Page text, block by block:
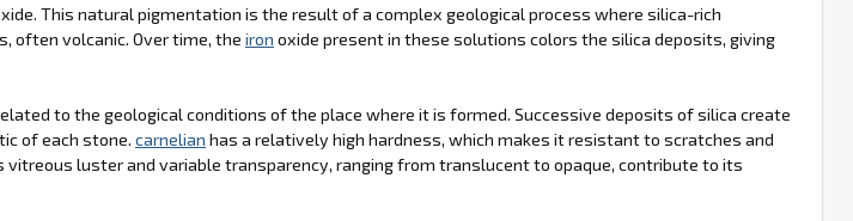
This natural pigmentation is the result of a complex geological process where silica-rich
often volcanic. Over time, the iron oxide present in these solutions colors the silica deposits, giving
to the geological conditions of the place where it is formed. Successive deposits of silica create
of each stone. carnelian has a relatively high hardness, which makes it resistant to scratches and
vitreous luster and variable transparency, ranging from translucent to opaque, contribute to its